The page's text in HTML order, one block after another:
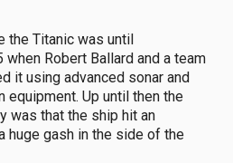
the Titanic was until
Robert Ballard and a team
it using advanced sonar and
Up until then the
was that the ship hit an
huge gash in the side of the